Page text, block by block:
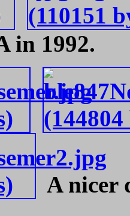
in 1992.
A nicer